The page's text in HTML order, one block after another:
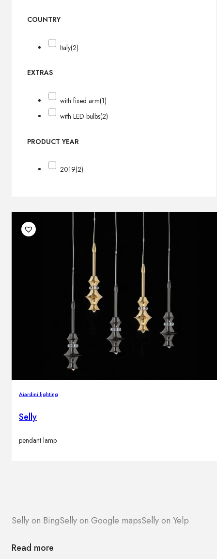
COUNTRY
Italy(2)
EXTRAS
with fixed arm(1)
with LED bulbs(2)
PRODUCT YEAR
2019(2)
Aiardini lighting
Selly
pendant lamp
Selly on BingSelly on Google mapsSelly on Yelp
Read more